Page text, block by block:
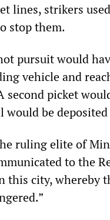
lines, strikers
stop them.
pursuit would
vehicle and
second picket
would be
ruling elite of
to the
this city, whereby